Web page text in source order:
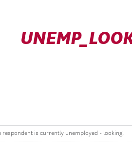
respondent is currently unemployed - looking.